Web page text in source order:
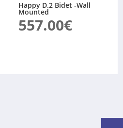
Happy D.2 Bidet -Wall
Mounted
557.00€